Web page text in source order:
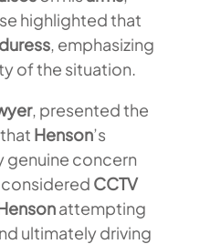
highlighted that
duress, emphasizing
of the situation.
, presented the
Henson’s
genuine concern
CCTV
attempting
ultimately driving